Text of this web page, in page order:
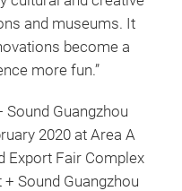
and museums. It
become a
more fun.”
Guangzhou
2020 at Area A
Export Fair Complex
Sound Guangzhou